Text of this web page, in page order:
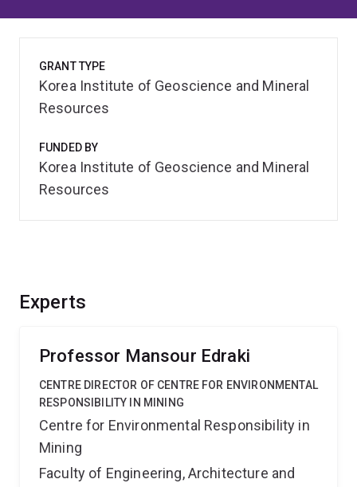
Experts
Professor Mansour Edraki
CENTRE DIRECTOR OF CENTRE FOR ENVIRONMENTAL
RESPONSIBILITY IN MINING
Centre for Environmental Responsibility in
Mining
Faculty of Engineering, Architecture and
GRANT TYPE
Korea Institute of Geoscience and Mineral
Resources
FUNDED BY
Korea Institute of Geoscience and Mineral
Resources